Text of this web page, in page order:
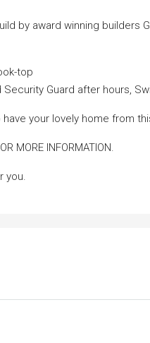
by award winning builders
top
Guard after hours,
your lovely home from
MORE INFORMATION.
you.